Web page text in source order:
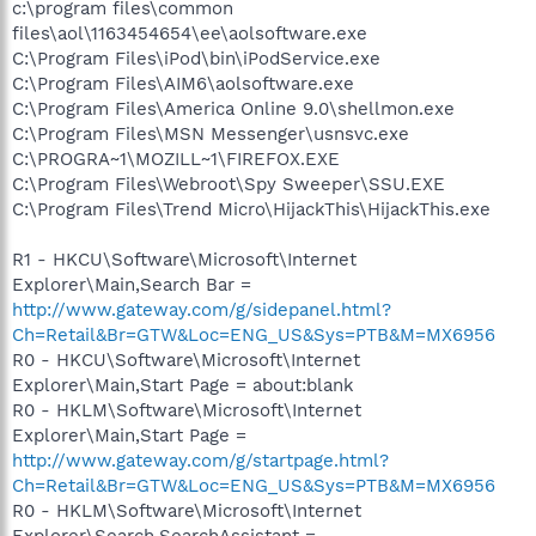
c:\program files\common
files\aol\1163454654\ee\aolsoftware.exe
C:\Program Files\iPod\bin\iPodService.exe
C:\Program Files\AIM6\aolsoftware.exe
C:\Program Files\America Online 9.0\shellmon.exe
C:\Program Files\MSN Messenger\usnsvc.exe
C:\PROGRA~1\MOZILL~1\FIREFOX.EXE
C:\Program Files\Webroot\Spy Sweeper\SSU.EXE
C:\Program Files\Trend Micro\HijackThis\HijackThis.exe
R1 - HKCU\Software\Microsoft\Internet
Explorer\Main,Search Bar =
http://www.gateway.com/g/sidepanel.html?
Ch=Retail&Br=GTW&Loc=ENG_US&Sys=PTB&M=MX6956
R0 - HKCU\Software\Microsoft\Internet
Explorer\Main,Start Page = about:blank
R0 - HKLM\Software\Microsoft\Internet
Explorer\Main,Start Page =
http://www.gateway.com/g/startpage.html?
Ch=Retail&Br=GTW&Loc=ENG_US&Sys=PTB&M=MX6956
R0 - HKLM\Software\Microsoft\Internet